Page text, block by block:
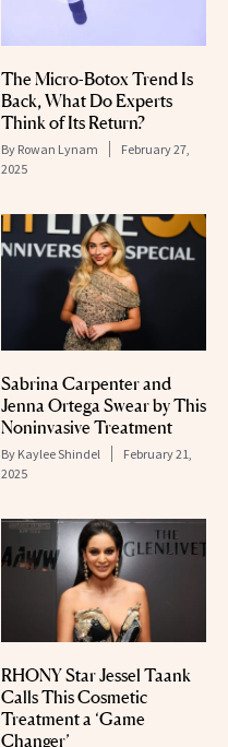
The Micro-Botox Trend Is
Back, What Do Experts
Think of Its Return?
By Rowan Lynam
February 27,
2025
Sabrina Carpenter and
Jenna Ortega Swear by This
Noninvasive Treatment
By Kaylee Shindel
February 21,
2025
RHONY Star Jessel Taank
Calls This Cosmetic
Treatment a ‘Game
Changer’